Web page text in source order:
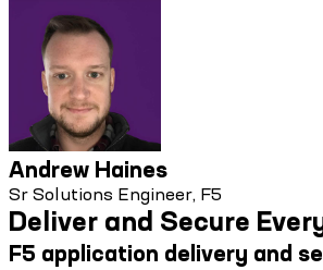
Andrew Haines
Sr Solutions Engineer, F5
Deliver and Secure
F5 application delivery and